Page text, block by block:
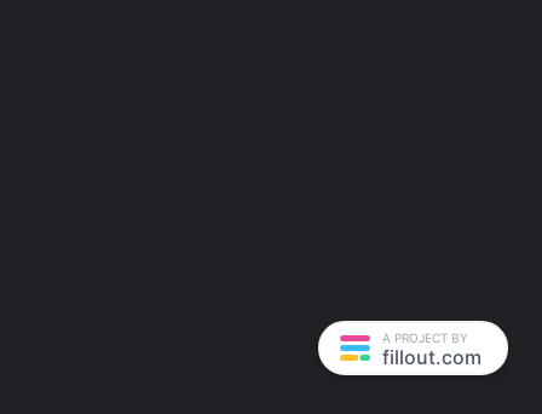
A PROJECT BY
fillout.com